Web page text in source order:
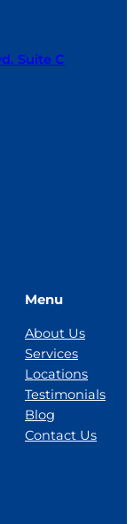
Suite C
Menu
About Us
Services
Locations
Testimonials
Blog
Contact Us